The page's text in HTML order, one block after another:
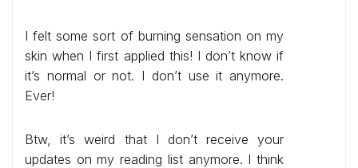
I felt some sort of burning sensation on my
skin when I first applied this! I don’t know if
it’s normal or not. I don’t use it anymore.
Ever!
Btw, it’s weird that I don’t receive your
updates on my reading list anymore. I think